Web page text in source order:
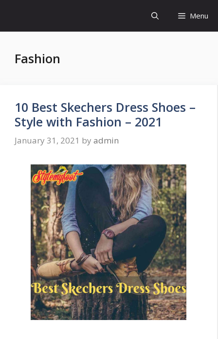
content
Menu
Fashion
10 Best Skechers Dress Shoes –
Style with Fashion – 2021
January 31, 2021 by admin